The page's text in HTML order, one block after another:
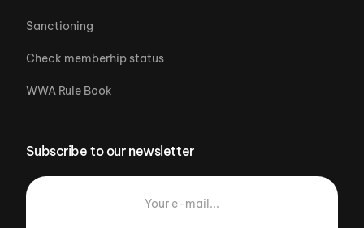
Sanctioning
Check memberhip status
WWA Rule Book
Subscribe to our newsletter